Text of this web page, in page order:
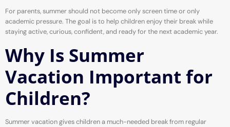
For parents, summer should not become only screen time or only
academic pressure. The goal is to help children enjoy their break while
staying active, curious, confident, and ready for the next academic year.
Why Is Summer
Vacation Important for
Children?
Summer vacation gives children a much-needed break from regular